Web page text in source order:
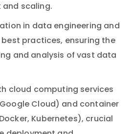
scaling.
in data engineering and
practices, ensuring the
and analysis of vast data
cloud computing services
Google Cloud) and container
Kubernetes), crucial